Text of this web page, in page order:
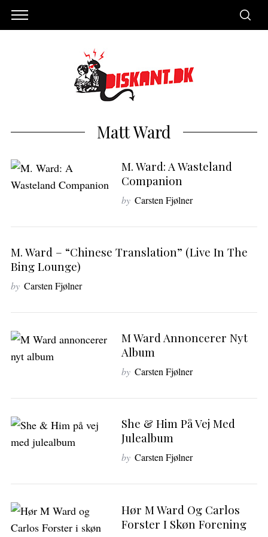
Matt Ward
M. Ward: A Wasteland
Companion
by Carsten Fjølner
M. Ward – “Chinese Translation” (Live In The
Bing Lounge)
by Carsten Fjølner
M Ward Annoncerer Nyt
Album
by Carsten Fjølner
She & Him På Vej Med
Julealbum
by Carsten Fjølner
Hør M Ward Og Carlos
Forster I Skøn Forening
S
c
f